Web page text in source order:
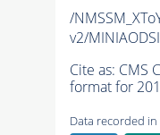
/
v2/
Cite as: CMS
format for
Data recorded in